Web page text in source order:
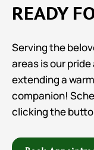
READY
Serving the
areas is our
extending a
companion!
clicking the